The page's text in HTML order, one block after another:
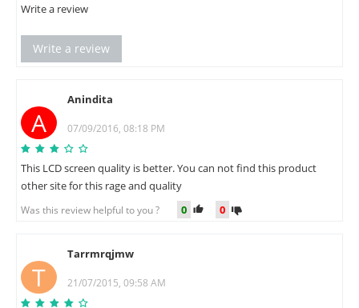
Write a review
Write a review
A
Anindita
07/09/2016, 08:18 PM
This LCD screen quality is better. You can not find this product
other site for this rage and quality
Was this review helpful to you ? 0 0
T
Tarrmrqjmw
21/07/2015, 09:58 AM